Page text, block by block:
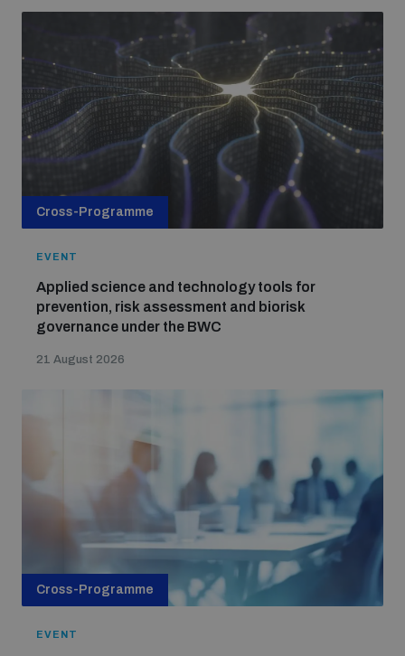
Cross-Programme
EVENT
Applied science and technology tools for
prevention, risk assessment and biorisk
governance under the BWC
21 August 2026
Cross-Programme
EVENT